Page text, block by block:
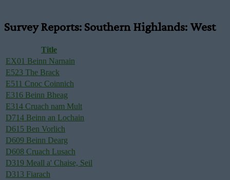
Survey Reports: Southern Highlands: West
Title
EX01 Beinn Narnain
E523 The Brack
E511 Cnoc Coinnich
E316 Beinn Bheag
E314 Cruach nam Mult
D714 Beinn an Lochain
D615 Ben Vorlich
D609 Beinn Dearg
D608 Cruach Lusach
D319 Meall a' Chaise, Seil
D313 Fiarach